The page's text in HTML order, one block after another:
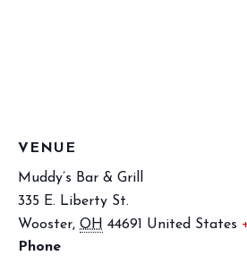
VENUE
Muddy’s Bar & Grill
335 E. Liberty St.
Wooster, OH 44691 United States
Phone